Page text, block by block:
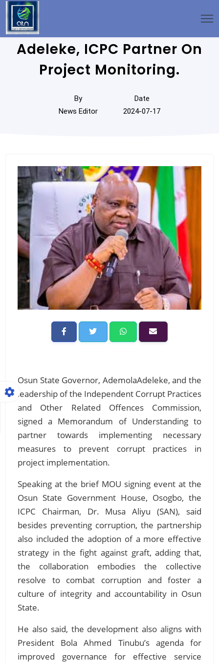
Adeleke, ICPC Partner On
Project Monitoring.
By
News Editor
Date
2024-07-17
Osun State Governor, AdemolaAdeleke, and the
leadership of the Independent Corrupt Practices
and Other Related Offences Commission,
signed a Memorandum of Understanding to
partner towards implementing necessary
measures to prevent corrupt practices in
project implementation.
Speaking at the brief MOU signing event at the
Osun State Government House, Osogbo, the
ICPC Chairman, Dr. Musa Aliyu (SAN), said
besides preventing corruption, the partnership
also included the adoption of a more effective
strategy in the fight against graft, adding that,
the collaboration embodies the collective
resolve to combat corruption and foster a
culture of integrity and accountability in Osun
State.
He also said, the development also aligns with
President Bola Ahmed Tinubu’s agenda for
improved governance for effective service